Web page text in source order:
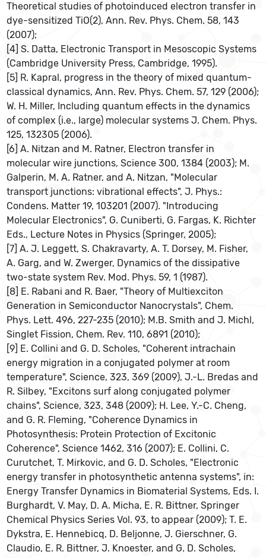
Theoretical studies of photoinduced electron transfer in
dye-sensitized TiO(2), Ann. Rev. Phys. Chem. 58, 143
(2007);
[4] S. Datta, Electronic Transport in Mesoscopic Systems
(Cambridge University Press, Cambridge, 1995).
[5] R. Kapral, progress in the theory of mixed quantum-
classical dynamics, Ann. Rev. Phys. Chem. 57, 129 (2006);
W. H. Miller, Including quantum effects in the dynamics
of complex (i.e., large) molecular systems J. Chem. Phys.
125, 132305 (2006).
[6] A. Nitzan and M. Ratner, Electron transfer in
molecular wire junctions, Science 300, 1384 (2003); M.
Galperin, M. A. Ratner, and A. Nitzan, "Molecular
transport junctions: vibrational effects", J. Phys.:
Condens. Matter 19, 103201 (2007). "Introducing
Molecular Electronics", G. Cuniberti, G. Fargas, K. Richter
Eds., Lecture Notes in Physics (Springer, 2005);
[7] A. J. Leggett, S. Chakravarty, A. T. Dorsey, M. Fisher,
A. Garg, and W. Zwerger, Dynamics of the dissipative
two-state system Rev. Mod. Phys. 59, 1 (1987).
[8] E. Rabani and R. Baer, "Theory of Multiexciton
Generation in Semiconductor Nanocrystals", Chem.
Phys. Lett. 496, 227-235 (2010); M.B. Smith and J. Michl,
Singlet Fission, Chem. Rev. 110, 6891 (2010);
[9] E. Collini and G. D. Scholes, "Coherent intrachain
energy migration in a conjugated polymer at room
temperature", Science, 323, 369 (2009), J.-L. Bredas and
R. Silbey, "Excitons surf along conjugated polymer
chains", Science, 323, 348 (2009); H. Lee, Y.-C. Cheng,
and G. R. Fleming, "Coherence Dynamics in
Photosynthesis: Protein Protection of Excitonic
Coherence", Science 1462, 316 (2007); E. Collini, C.
Curutchet, T. Mirkovic, and G. D. Scholes, "Electronic
energy transfer in photosynthetic antenna systems", in:
Energy Transfer Dynamics in Biomaterial Systems, Eds. I.
Burghardt, V. May, D. A. Micha, E. R. Bittner, Springer
Chemical Physics Series Vol. 93, to appear (2009); T. E.
Dykstra, E. Hennebicq, D. Beljonne, J. Gierschner, G.
Claudio, E. R. Bittner, J. Knoester, and G. D. Scholes,